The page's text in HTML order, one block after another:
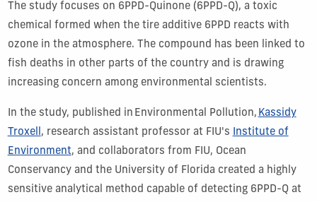
The study focuses on 6PPD-Quinone (6PPD-Q), a toxic
chemical formed when the tire additive 6PPD reacts with
ozone in the atmosphere. The compound has been linked to
fish deaths in other parts of the country and is drawing
increasing concern among environmental scientists.
In the study, published in Environmental Pollution, Kassidy
Troxell , research assistant professor at FIU's
Institute of
Environment, and collaborators from FIU, Ocean
Conservancy and the University of Florida created a highly
sensitive analytical method capable of detecting 6PPD-Q at